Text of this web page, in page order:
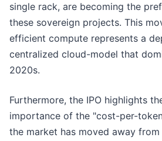
single rack, are becoming the
these sovereign projects. This
efficient compute represents a
centralized cloud-model that
2020s.
Furthermore, the IPO highlights
importance of the "cost-per-
the market has moved away